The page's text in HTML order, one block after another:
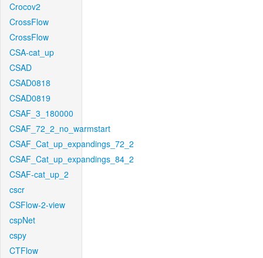
Crocov2
CrossFlow
CrossFlow
CSA-cat_up
CSAD
CSAD0818
CSAD0819
CSAF_3_180000
CSAF_72_2_no_warmstart
CSAF_Cat_up_expandings_72_2
CSAF_Cat_up_expandings_84_2
CSAF-cat_up_2
cscr
CSFlow-2-view
cspNet
cspy
CTFlow